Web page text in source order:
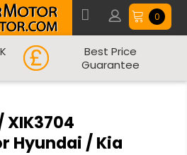
0
Best Price
Guarantee
XIK3704
Hyundai / Kia